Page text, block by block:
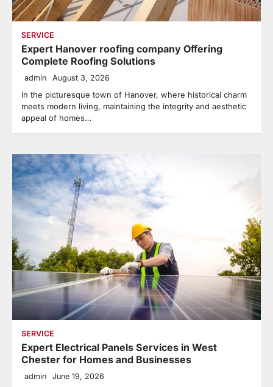
SERVICE
Expert Hanover roofing company Offering
Complete Roofing Solutions
admin August 3, 2026
In the picturesque town of Hanover, where historical charm
meets modern living, maintaining the integrity and aesthetic
appeal of homes…
SERVICE
Expert Electrical Panels Services in West
Chester for Homes and Businesses
admin June 19, 2026